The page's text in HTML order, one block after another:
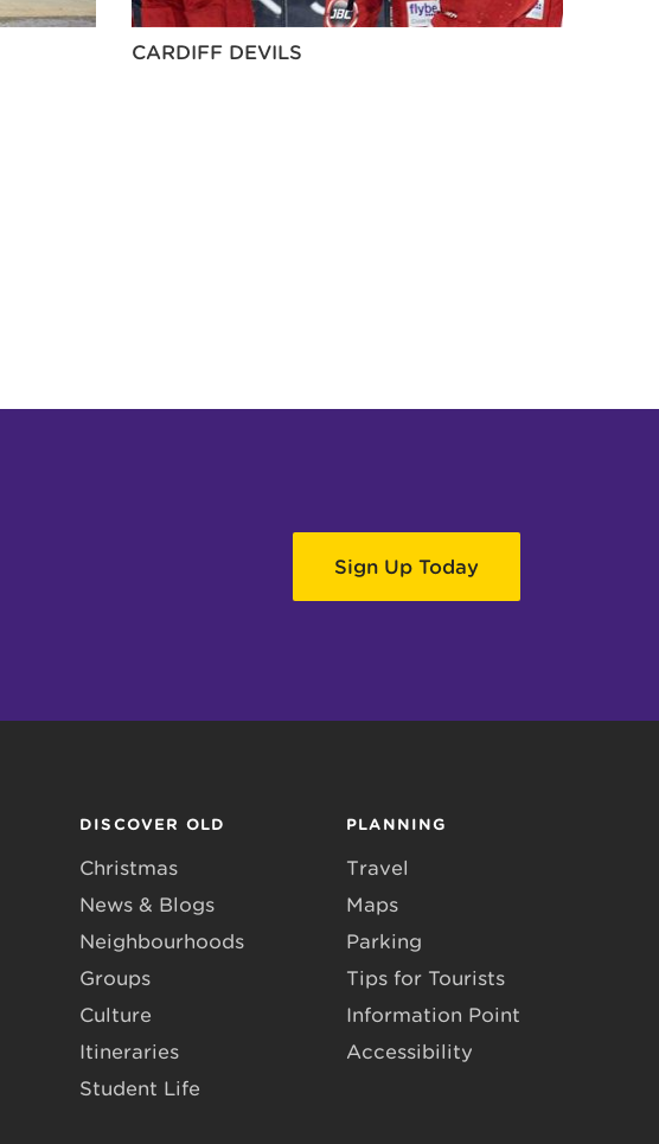
CARDIFF DEVILS
Sign Up Today
DISCOVER OLD
Christmas
News & Blogs
Neighbourhoods
Groups
Culture
Itineraries
Student Life
PLANNING
Travel
Maps
Parking
Tips for Tourists
Information Point
Accessibility